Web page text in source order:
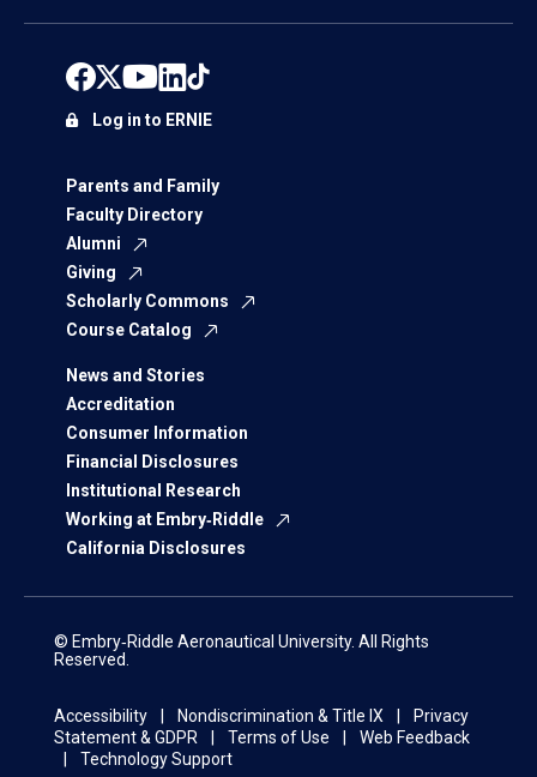
Parents and Family
Faculty Directory
Alumni
Giving
Scholarly Commons
Course Catalog
News and Stories
Accreditation
Consumer Information
Financial Disclosures
Institutional Research
Working at Embry‑Riddle
California Disclosures
Log in to ERNIE
© Embry‑Riddle Aeronautical University. All Rights
Reserved.
Accessibility Nondiscrimination & Title IX
Privacy
Statement & GDPR
Terms of Use
Web Feedback
Technology Support